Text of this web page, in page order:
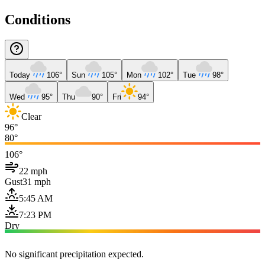
Conditions
Today 106° Sun 105° Mon 102° Tue 98°
Wed 95° Thu 90° Fri 94°
Clear
96°
80°
106°
22 mph
Gust31 mph
5:45 AM
7:23 PM
Dry
No significant precipitation expected.